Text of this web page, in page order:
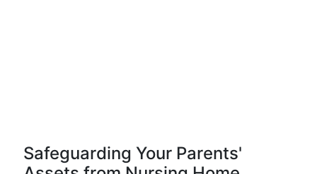
Safeguarding Your Parents'